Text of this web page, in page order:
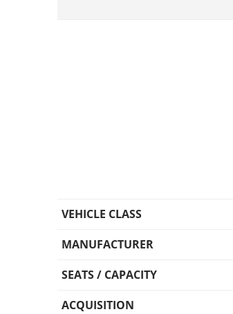
VEHICLE CLASS
MANUFACTURER
SEATS / CAPACITY
ACQUISITION